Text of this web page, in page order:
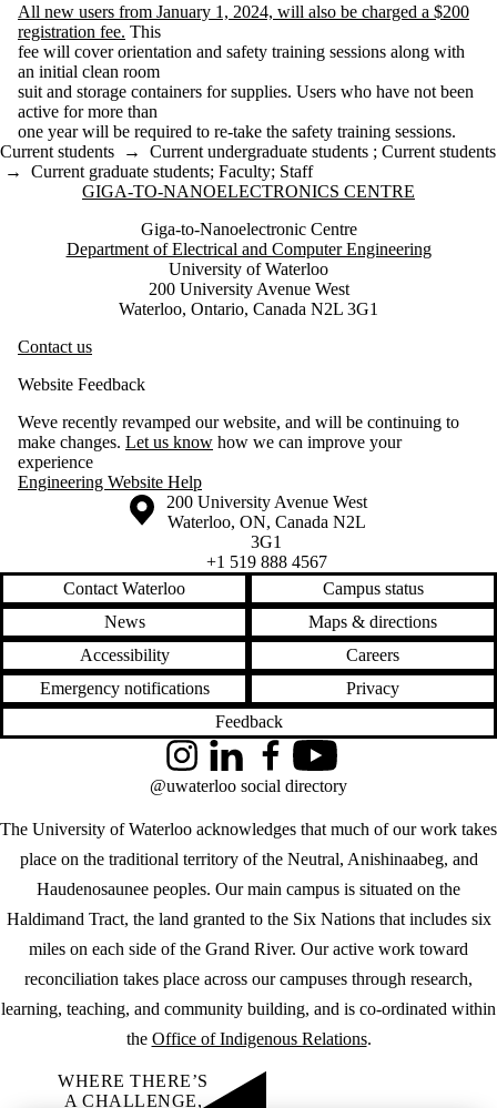
All new users from January 1, 2024, will also be charged a $200
registration fee. This
fee will cover orientation and safety training sessions along with
an initial clean room
suit and storage containers for supplies. Users who have not been
active for more than
one year will be required to re-take the safety training sessions.
Current students → Current undergraduate students ; Current students
→ Current graduate students; Faculty; Staff
Information about Giga-to-Nanoelectronics Centre
GIGA-TO-NANOELECTRONICS CENTRE
Giga-to-Nanoelectronic Centre
Department of Electrical and Computer Engineering
University of Waterloo
200 University Avenue West
Waterloo, Ontario, Canada N2L 3G1
Contact us
Website Feedback
Weve recently revamped our website, and will be continuing to
make changes. Let us know how we can improve your
experience
Engineering Website Help
Information about the University of Waterloo
Campus map
200 University Avenue West
Waterloo, ON, Canada N2L
3G1
+1 519 888 4567
Contact Waterloo
Campus status
News
Maps & directions
Accessibility
Careers
Emergency notifications
Privacy
Feedback
The University of Waterloo acknowledges that much of our work takes
place on the traditional territory of the Neutral, Anishinaabeg, and
Haudenosaunee peoples. Our main campus is situated on the
Haldimand Tract, the land granted to the Six Nations that includes six
miles on each side of the Grand River. Our active work toward
reconciliation takes place across our campuses through research,
learning, teaching, and community building, and is co-ordinated within
the Office of Indigenous Relations.
InstagramLinkedInFacebookYouTube
@uwaterloo social directory
WHERE THERE’S
A CHALLENGE,